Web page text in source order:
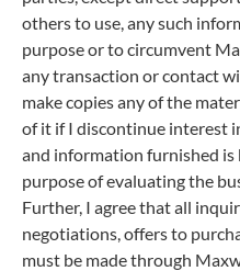
others to use, any such
purpose or to circumvent
any transaction or contact
make copies any of the
of it if I discontinue interest
and information furnished
purpose of evaluating the
Further, I agree that all
negotiations, offers to
must be made through